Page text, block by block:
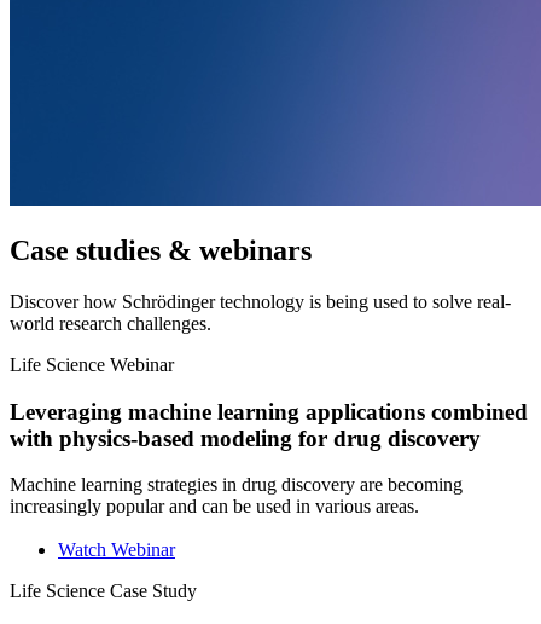
Case studies & webinars
Discover how Schrödinger technology is being used to solve real-
world research challenges.
Life Science Webinar
Leveraging machine learning applications combined
with physics-based modeling for drug discovery
Machine learning strategies in drug discovery are becoming
increasingly popular and can be used in various areas.
Watch Webinar
Life Science Case Study